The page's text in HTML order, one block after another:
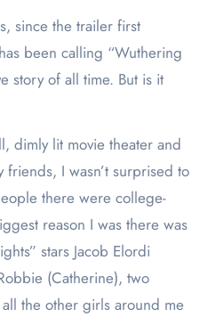
since the trailer first
been calling “Wuthering
story of all time. But is it
dimly lit movie theater and
friends, I wasn’t surprised to
there were college-
reason I was there was
stars Jacob Elordi
(Catherine), two
the other girls around me